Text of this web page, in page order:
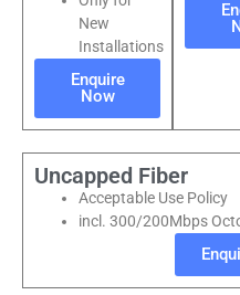
New
Installations
Enquire
Now
Uncapped Fiber
Acceptable Use Policy
incl. 300/200Mbps